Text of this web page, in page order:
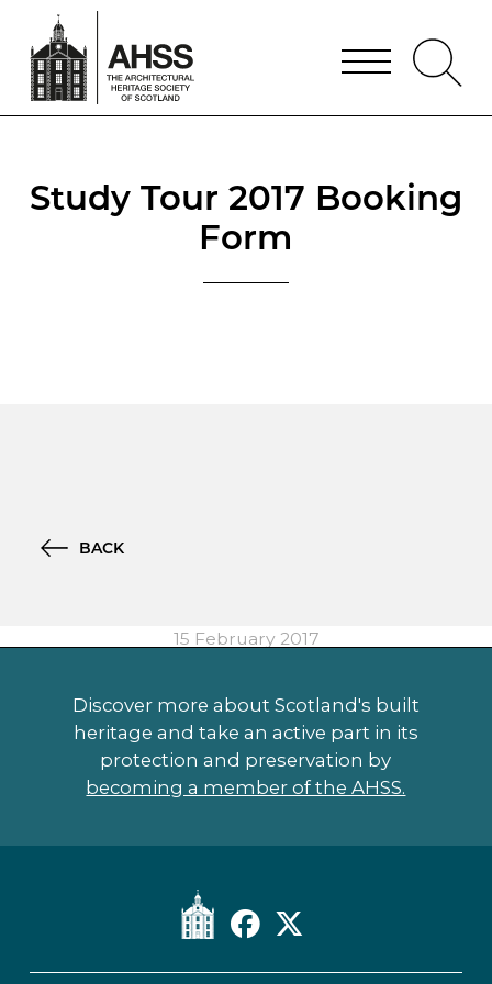
Study Tour 2017 Booking
Form
BACK
15 February 2017
Discover more about Scotland's built
heritage and take an active part in its
protection and preservation by
becoming a member of the AHSS.